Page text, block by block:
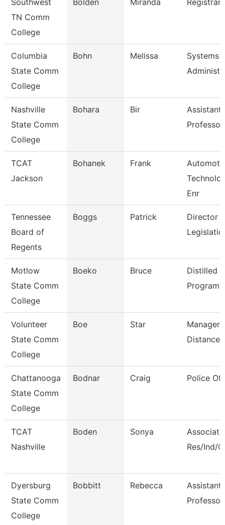
Southwest
TN Comm
College
Bolden Miranda Registrar
Columbia
State Comm
College
Bohn Melissa
Systems
Nashville
State Comm
College
Bohara Bir
Assistant
Professor
TCAT
Jackson
Bohanek Frank
Enr
Tennessee
Board of
Regents
Boggs Patrick
Director
Motlow
State Comm
College
Boeko Bruce
Distilled
Program
Volunteer
State Comm
College
Boe Star
Manager
Distance
Chattanooga
State Comm
College
Bodnar Craig Police
TCAT
Nashville
Boden Sonya
Res/Ind/
Dyersburg
State Comm
College
Bobbitt Rebecca
Assistant
Professor